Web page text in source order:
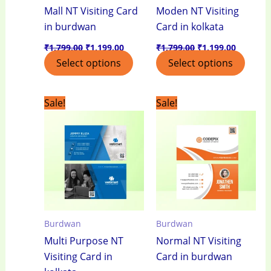
Mall NT Visiting Card
in burdwan
₹1,799.00 ₹1,199.00
Select options
Moden NT Visiting
Card in kolkata
₹1,799.00 ₹1,199.00
Select options
Sale!
Burdwan
Multi Purpose NT
Visiting Card in
price
₹1,799.00.
price
₹1,199.00.
Sale!
Burdwan
Normal NT Visiting
Card in burdwan
price
₹1,799.00.
price